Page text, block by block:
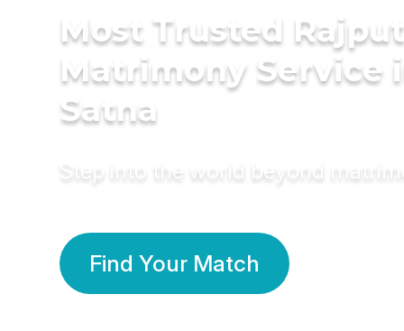
Most Trusted Rajput
Matrimony Service
Satna
Step into the world beyond
Find Your Match